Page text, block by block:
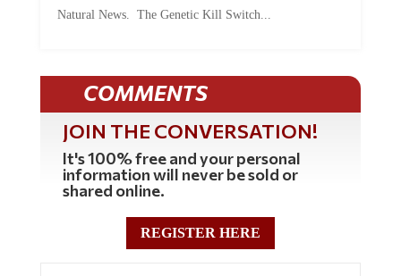
COMMENTS
JOIN THE CONVERSATION!
It's 100% free and your personal
information will never be sold or
shared online.
REGISTER HERE